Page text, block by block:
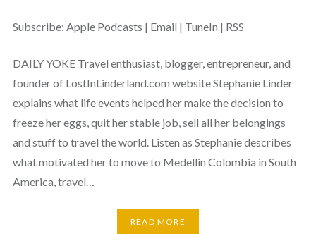
Subscribe: Apple Podcasts | Email | TuneIn | RSS
DAILY YOKE Travel enthusiast, blogger, entrepreneur, and
founder of LostInLinderland.com website Stephanie Linder
explains what life events helped her make the decision to
freeze her eggs, quit her stable job, sell all her belongings
and stuff to travel the world. Listen as Stephanie describes
what motivated her to move to Medellin Colombia in South
America, travel…
READ MORE